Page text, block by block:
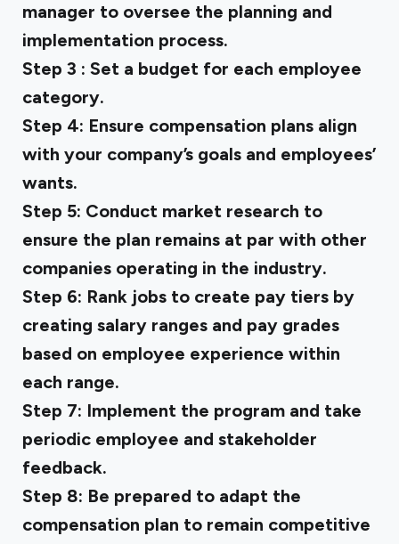
manager to oversee the planning and
implementation process.
Step 3 : Set a budget for each employee
category.
Step 4: Ensure compensation plans align
with your company’s goals and employees’
wants.
Step 5: Conduct market research to
ensure the plan remains at par with other
companies operating in the industry.
Step 6: Rank jobs to create pay tiers by
creating salary ranges and pay grades
based on employee experience within
each range.
Step 7: Implement the program and take
periodic employee and stakeholder
feedback.
Step 8: Be prepared to adapt the
compensation plan to remain competitive